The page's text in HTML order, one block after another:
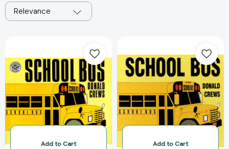
Relevance
[9780688122676]
Add to Cart
Bus
Add to Cart